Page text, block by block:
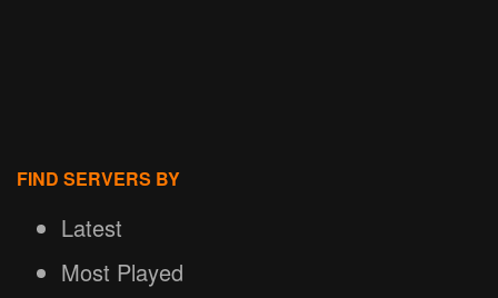
FIND SERVERS BY
Latest
Most Played